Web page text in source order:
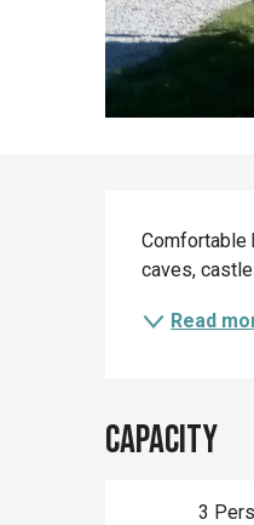
Comfortable
caves,
Read
Capacity
3